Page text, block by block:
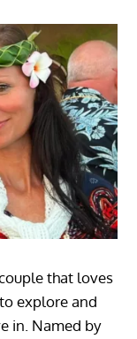
that loves
explore and
in. Named by